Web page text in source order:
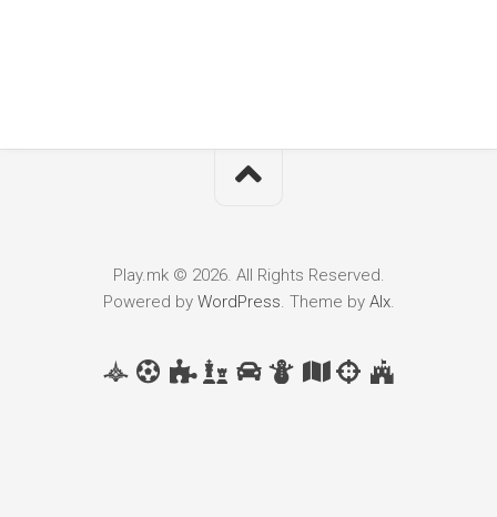
Play.mk © 2026. All Rights Reserved.
Powered by WordPress . Theme by Alx.